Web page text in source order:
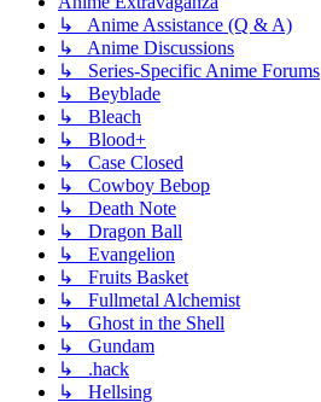
↳ Anime Assistance (Q & A)
↳ Anime Discussions
↳ Series-Specific Anime Forums
↳ Beyblade
↳ Bleach
↳ Blood+
↳ Case Closed
↳ Cowboy Bebop
↳ Death Note
↳ Dragon Ball
↳ Evangelion
↳ Fruits Basket
↳ Fullmetal Alchemist
↳ Ghost in the Shell
↳ Gundam
↳ .hack
↳ Hellsing